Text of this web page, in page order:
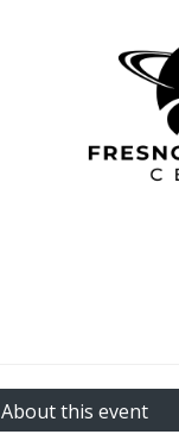
About this event